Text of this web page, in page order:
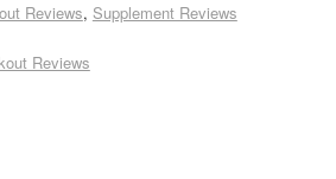
Reviews, Supplement Reviews
Reviews